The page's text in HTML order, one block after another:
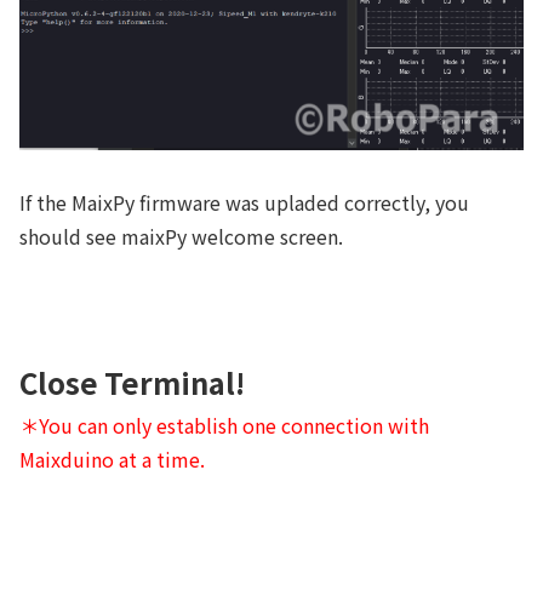
If the MaixPy firmware was upladed correctly, you
should see maixPy welcome screen.
Close Terminal!
＊You can only establish one connection with
Maixduino at a time.